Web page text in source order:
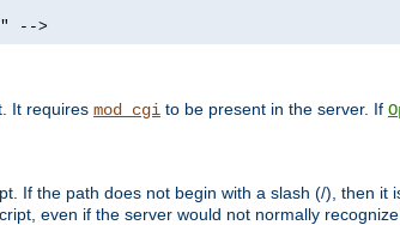
-->
It requires mod_cgi to be present in the server. If
If the path does not begin with a slash (/), then it
even if the server would not normally